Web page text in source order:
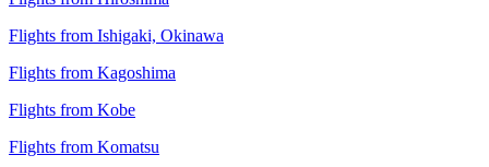
Flights from Ishigaki, Okinawa
Flights from Kagoshima
Flights from Kobe
Flights from Komatsu